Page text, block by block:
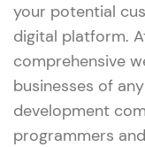
your potential
digital platform.
comprehensive
businesses of
development
programmers